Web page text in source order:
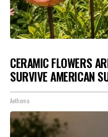
CERAMIC FLOWERS
SURVIVE AMERICAN
Aethoma